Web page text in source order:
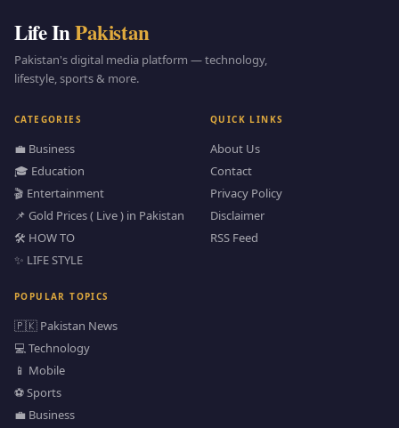
Life InPakistan
Pakistan's digital media platform — technology,
lifestyle, sports & more.
CATEGORIES
💼 Business
🎓 Education
🎬 Entertainment
📌 Gold Prices ( Live ) in Pakistan
🛠️ HOW TO
✨ LIFE STYLE
QUICK LINKS
About Us
Contact
Privacy Policy
Disclaimer
RSS Feed
POPULAR TOPICS
🇵🇰 Pakistan News
💻 Technology
📱 Mobile
⚽ Sports
💼 Business